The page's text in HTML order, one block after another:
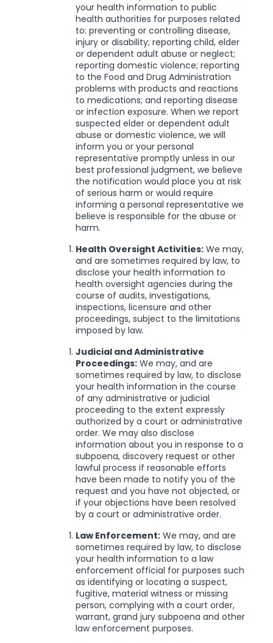
your health information to public
health authorities for purposes related
to: preventing or controlling disease,
injury or disability; reporting child, elder
or dependent adult abuse or neglect;
reporting domestic violence; reporting
to the Food and Drug Administration
problems with products and reactions
to medications; and reporting disease
or infection exposure. When we report
suspected elder or dependent adult
abuse or domestic violence, we will
inform you or your personal
representative promptly unless in our
best professional judgment, we believe
the notification would place you at risk
of serious harm or would require
informing a personal representative we
believe is responsible for the abuse or
harm.
Health Oversight Activities:We may,
and are sometimes required by law, to
disclose your health information to
health oversight agencies during the
course of audits, investigations,
inspections, licensure and other
proceedings, subject to the limitations
imposed by law.
Judicial and Administrative
Proceedings:We may, and are
sometimes required by law, to disclose
your health information in the course
of any administrative or judicial
proceeding to the extent expressly
authorized by a court or administrative
order. We may also disclose
information about you in response to a
subpoena, discovery request or other
lawful process if reasonable efforts
have been made to notify you of the
request and you have not objected, or
if your objections have been resolved
by a court or administrative order.
Law Enforcement:We may, and are
sometimes required by law, to disclose
your health information to a law
enforcement official for purposes such
as identifying or locating a suspect,
fugitive, material witness or missing
person, complying with a court order,
warrant, grand jury subpoena and other
law enforcement purposes.